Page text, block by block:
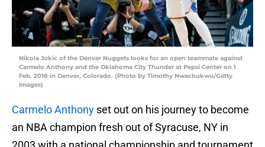
Nikola Jokic of the Denver Nuggets looks for an open teammate against
Carmelo Anthony and the Oklahoma City Thunder at Pepsi Center on 1
Feb. 2018 in Denver, Colorado. (Photo by Timothy Nwachukwu/Getty
Images)
Carmelo Anthony set out on his journey to become
an NBA champion fresh out of Syracuse, NY in